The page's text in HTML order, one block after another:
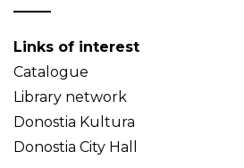
Links of interest
Catalogue
Library network
Donostia Kultura
Donostia City Hall